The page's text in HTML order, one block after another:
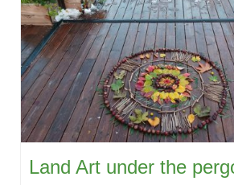
Land Art under the